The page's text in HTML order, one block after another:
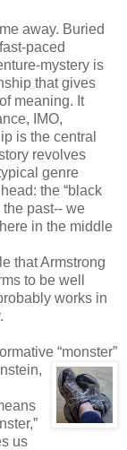
away. Buried
paced
mystery is
that gives
meaning. It
IMO,
is the central
revolves
genre
the “black
the past-- we
in the middle
that Armstrong
to be well
works in
“monster”
us